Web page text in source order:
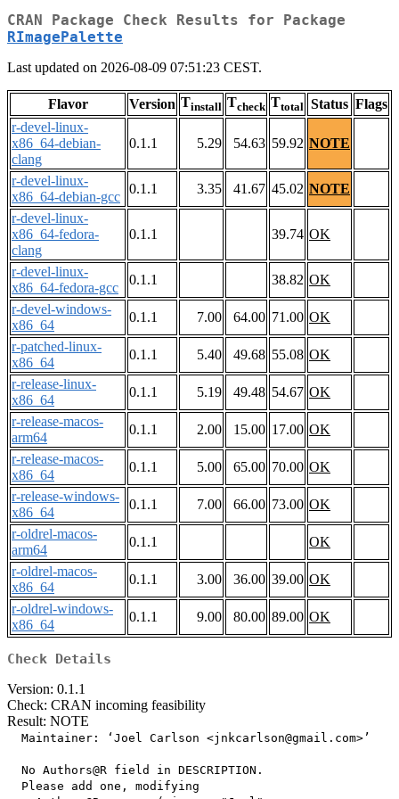
CRAN Package Check Results for Package
RImagePalette
Last updated on 2026-08-09 07:51:23 CEST.
Flavor Version Tinstall Tcheck Ttotal Status Flags
r-devel-linux-
x86_64-debian-
clang
0.1.1 5.29 54.63 59.92 NOTE
r-devel-linux-
x86_64-debian-gcc
0.1.1 3.35 41.67 45.02 NOTE
r-devel-linux-
x86_64-fedora-
clang
0.1.1 39.74 OK
r-devel-linux-
x86_64-fedora-gcc
0.1.1 38.82 OK
r-devel-windows-
x86_64
0.1.1 7.00 64.00 71.00 OK
r-patched-linux-
x86_64
0.1.1 5.40 49.68 55.08 OK
r-release-linux-
x86_64
0.1.1 5.19 49.48 54.67 OK
r-release-macos-
arm64
0.1.1 2.00 15.00 17.00 OK
r-release-macos-
x86_64
0.1.1 5.00 65.00 70.00 OK
r-release-windows-
x86_64
0.1.1 7.00 66.00 73.00 OK
r-oldrel-macos-
arm64
0.1.1
OK
r-oldrel-macos-
x86_64
0.1.1 3.00 36.00 39.00 OK
r-oldrel-windows-
x86_64
0.1.1 9.00 80.00 89.00 OK
Check Details
Version: 0.1.1
Check: CRAN incoming feasibility
Result: NOTE
  Maintainer: ‘Joel Carlson <jnkcarlson@gmail.com>’
  No Authors@R field in DESCRIPTION.
  Please add one, modifying